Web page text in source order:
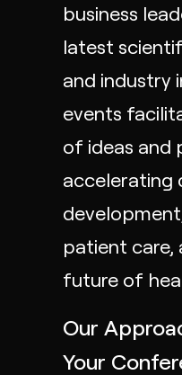
business
latest
and industry
events
of ideas and
accelerating
patient care,
future of
Our
Your